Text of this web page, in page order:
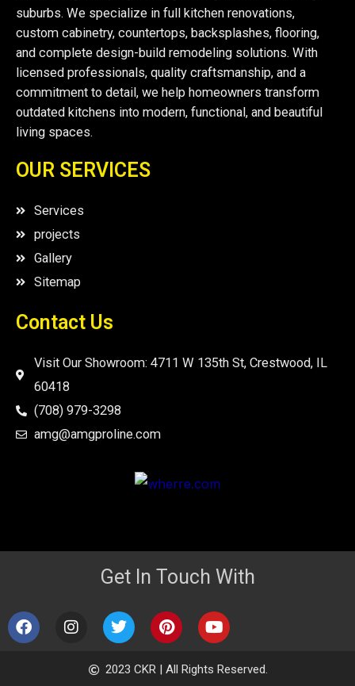
suburbs. We specialize in full kitchen renovations,
custom cabinetry, countertops, backsplashes, flooring,
and complete design-build remodeling solutions. With
licensed professionals, quality craftsmanship, and a
commitment to detail, we help homeowners transform
outdated kitchens into modern, functional, and beautiful
living spaces.
OUR SERVICES
Services
projects
Gallery
Sitemap
Contact Us
Visit Our Showroom: 4711 W 135th St, Crestwood, IL
60418
(708) 979-3298
amg@amgproline.com
Get In Touch With
F
a
I
n
T
w
t
P
i
t
Y
o
t
2023 CKR | All Rights Reserved.